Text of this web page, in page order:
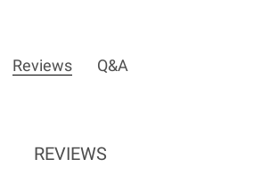
Reviews Q&A
REVIEWS